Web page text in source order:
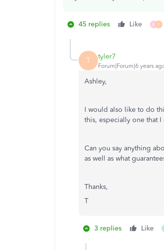
45 replies Like A D
T tyler7
Forum|Forum|6 years
Ashley,
I would also like to do
this, especially one that
Can you say anything
as well as what
Thanks,
T
3 replies Like